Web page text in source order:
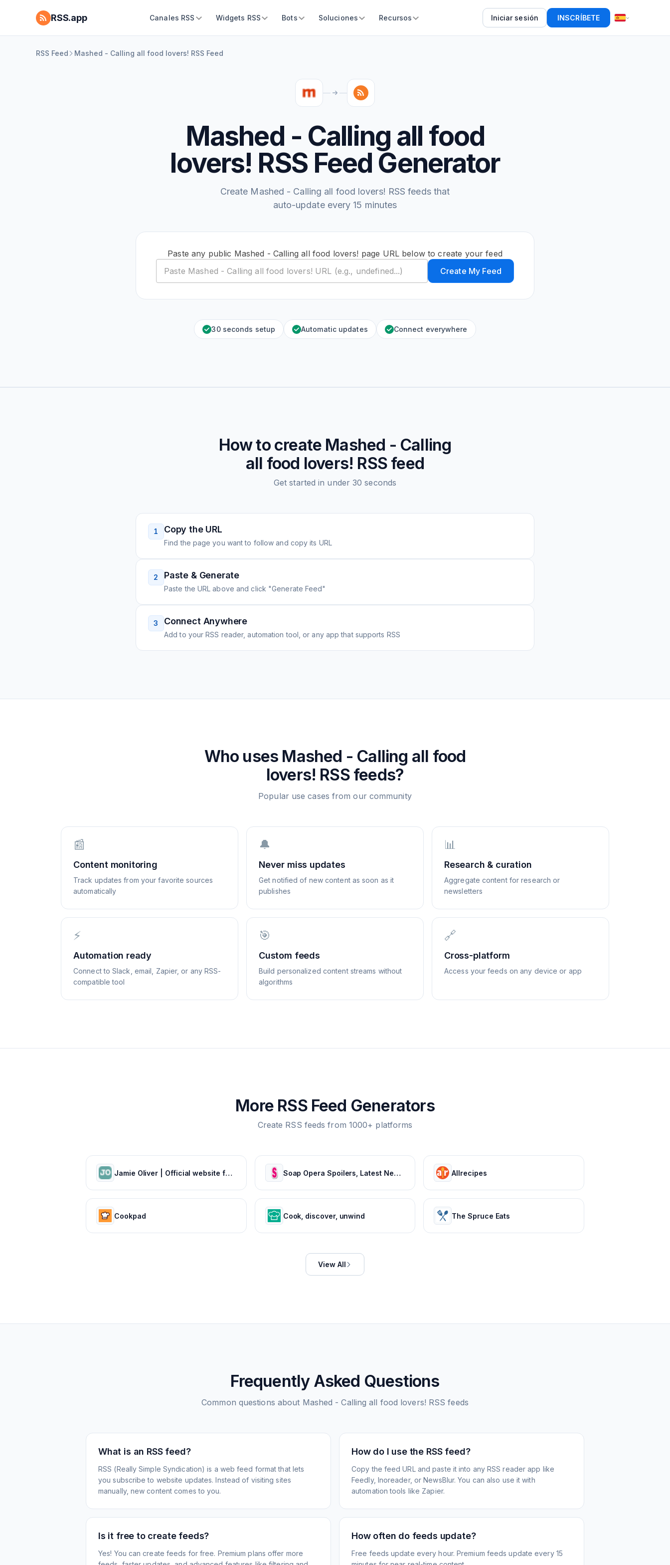
RSS.app Canales RSS Widgets RSS Bots Soluciones Recursos Iniciar sesión INSCRÍBETE
RSS Feed Mashed - Calling all food lovers! RSS Feed
Mashed - Calling all food
lovers! RSS Feed Generator
Create Mashed - Calling all food lovers! RSS feeds that
auto-update every 15 minutes
Paste any public Mashed - Calling all food lovers! page URL below to create your feed
Create My Feed
30 seconds setup Automatic updates Connect everywhere
How to create Mashed - Calling
all food lovers! RSS feed
Get started in under 30 seconds
1 Copy the URL
Find the page you want to follow and copy its URL
2 Paste & Generate
Paste the URL above and click "Generate Feed"
3 Connect Anywhere
Add to your RSS reader, automation tool, or any app that supports RSS
Who uses Mashed - Calling all food
lovers! RSS feeds?
Popular use cases from our community
📰
Content monitoring
Track updates from your favorite sources
automatically
🔔
Never miss updates
Get notified of new content as soon as it
publishes
📊
Research & curation
Aggregate content for research or
newsletters
⚡
Automation ready
Connect to Slack, email, Zapier, or any RSS-
compatible tool
🎯
Custom feeds
Build personalized content streams without
algorithms
🔗
Cross-platform
Access your feeds on any device or app
More RSS Feed Generators
Create RSS feeds from 1000+ platforms
Jamie Oliver | Official website for recipes, books, tv shows and restaurants Soap Opera Spoilers, Latest News, Cast & Show Updates - Soaps In Depth Allrecipes
Cookpad Cook, discover, unwind The Spruce Eats
View All
Frequently Asked Questions
Common questions about Mashed - Calling all food lovers! RSS feeds
What is an RSS feed?
RSS (Really Simple Syndication) is a web feed format that lets
you subscribe to website updates. Instead of visiting sites
manually, new content comes to you.
How do I use the RSS feed?
Copy the feed URL and paste it into any RSS reader app like
Feedly, Inoreader, or NewsBlur. You can also use it with
automation tools like Zapier.
Is it free to create feeds?
Yes! You can create feeds for free. Premium plans offer more
How often do feeds update?
Free feeds update every hour. Premium feeds update every 15